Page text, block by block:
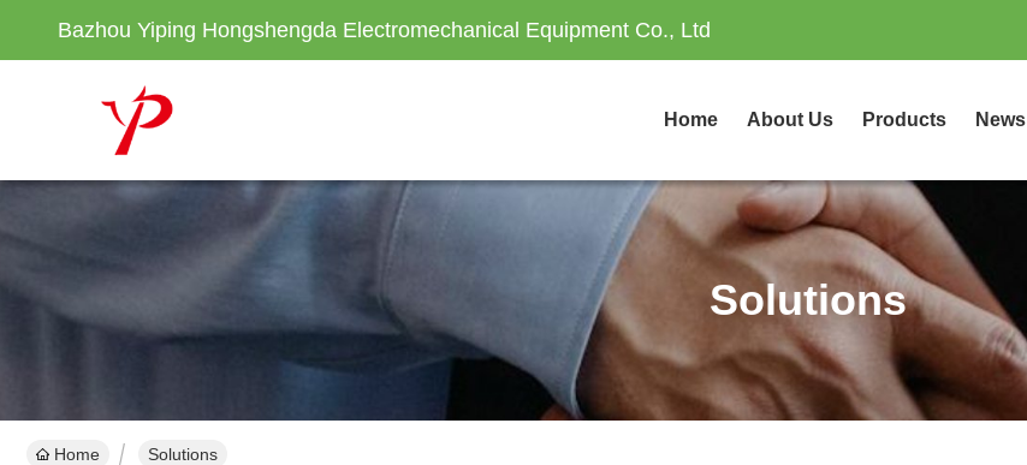
Bazhou Yiping Hongshengda Electromechanical Equipment Co., Ltd
Home About Us Products News
Solutions
Home Solutions